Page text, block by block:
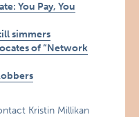
You Pay, You
simmers
of “Network
Kristin Millikan